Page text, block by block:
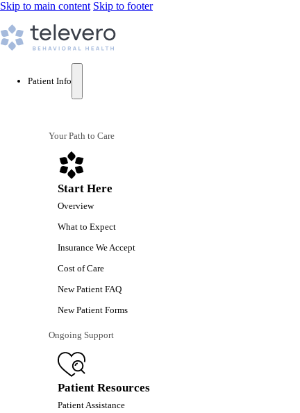
Skip to main content Skip to footer
Patient Info
Your Path to Care
Start Here
Overview
What to Expect
Insurance We Accept
Cost of Care
New Patient FAQ
New Patient Forms
Ongoing Support
Patient Resources
Patient Assistance